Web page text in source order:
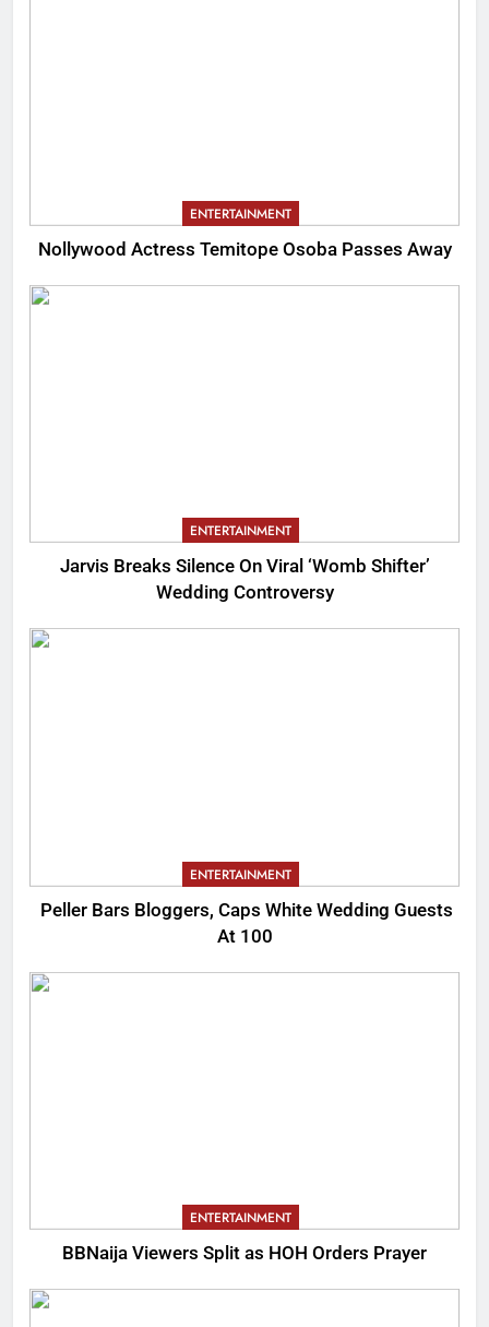
ENTERTAINMENT
Nollywood Actress Temitope Osoba Passes Away
ENTERTAINMENT
Jarvis Breaks Silence On Viral ‘Womb Shifter’
Wedding Controversy
ENTERTAINMENT
Peller Bars Bloggers, Caps White Wedding Guests
At 100
ENTERTAINMENT
BBNaija Viewers Split as HOH Orders Prayer